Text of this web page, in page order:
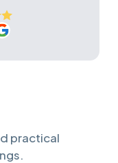
practical